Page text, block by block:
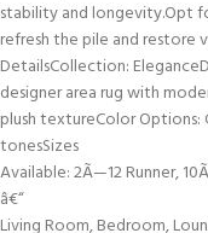
stability and longevity.Opt
refresh the pile and restore
DetailsCollection:
designer area rug with
plush textureColor Options:
tonesSizes
Available: 2Ã—12 Runner,
â€“
Living Room, Bedroom,